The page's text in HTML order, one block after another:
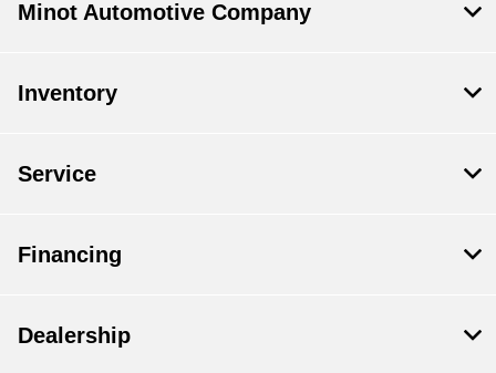
Minot Automotive Company
Inventory
Service
Financing
Dealership